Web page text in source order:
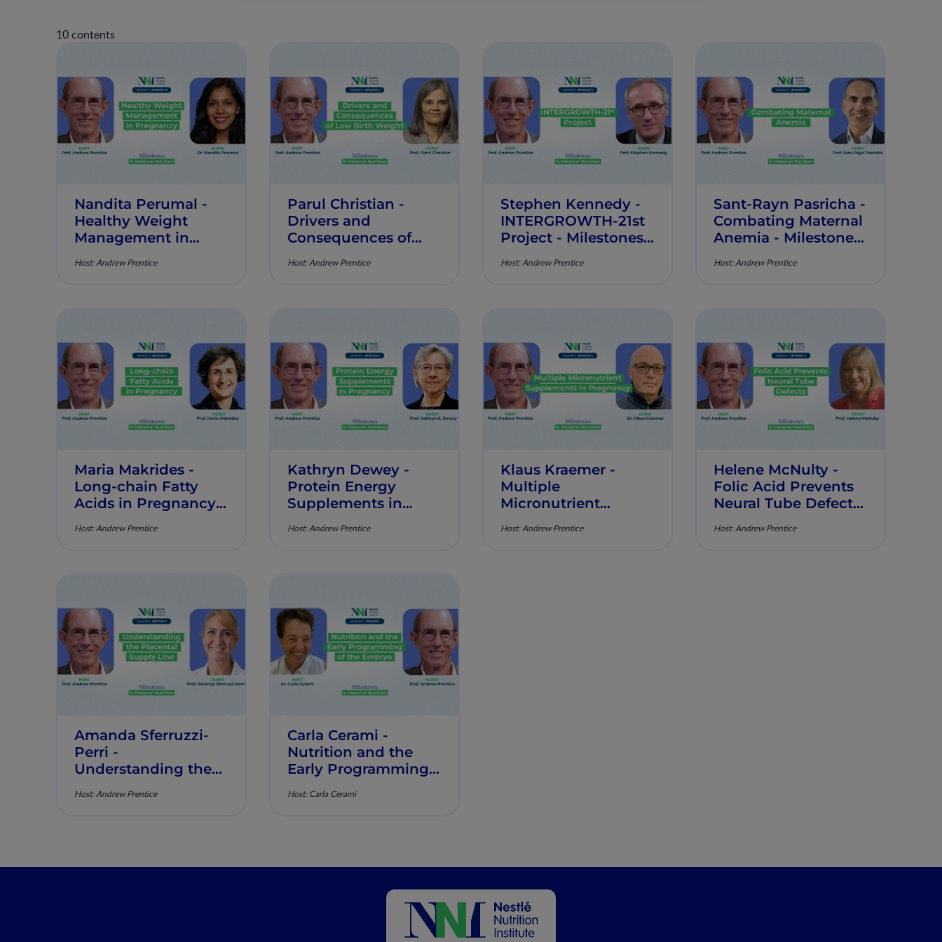
10 contents
Nandita Perumal -
Healthy Weight
Management in
Milestones in
Host: Andrew Prentice
Parul Christian -
Drivers and
Consequences of
Milestones in
Host: Andrew Prentice
Stephen Kennedy -
INTERGROWTH-21st
Project - Milestones
- Episode 8
Host: Andrew Prentice
Sant-Rayn Pasricha -
Combating Maternal
Anemia - Milestones
- Episode 7
Host: Andrew Prentice
Maria Makrides -
Long-chain Fatty
Acids in Pregnancy -
Maternal Nutrition -
Host: Andrew Prentice
Kathryn Dewey -
Protein Energy
Supplements in
Milestones in
Host: Andrew Prentice
Klaus Kraemer -
Multiple
Micronutrient
Pregnancy -
Host: Andrew Prentice
Helene McNulty -
Folic Acid Prevents
Neural Tube Defects
Maternal Nutrition -
Host: Andrew Prentice
Amanda Sferruzzi-
Perri​ -
Understanding the
Line - Milestones in
Host: Andrew Prentice
Carla Cerami -
Nutrition and the
Early Programming
Milestones in
Host: Carla Cerami